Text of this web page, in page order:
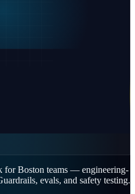
for Boston teams — engineering-
evals, and safety testing.